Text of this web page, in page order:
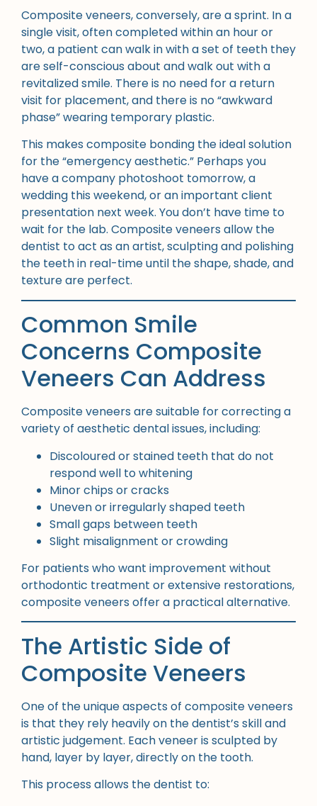
Composite veneers, conversely, are a sprint. In a
single visit, often completed within an hour or
two, a patient can walk in with a set of teeth they
are self-conscious about and walk out with a
revitalized smile. There is no need for a return
visit for placement, and there is no “awkward
phase” wearing temporary plastic.
This makes composite bonding the ideal solution
for the “emergency aesthetic.” Perhaps you
have a company photoshoot tomorrow, a
wedding this weekend, or an important client
presentation next week. You don’t have time to
wait for the lab. Composite veneers allow the
dentist to act as an artist, sculpting and polishing
the teeth in real-time until the shape, shade, and
texture are perfect.
Common Smile
Concerns Composite
Veneers Can Address
Composite veneers are suitable for correcting a
variety of aesthetic dental issues, including:
Discoloured or stained teeth that do not
respond well to whitening
Minor chips or cracks
Uneven or irregularly shaped teeth
Small gaps between teeth
Slight misalignment or crowding
For patients who want improvement without
orthodontic treatment or extensive restorations,
composite veneers offer a practical alternative.
The Artistic Side of
Composite Veneers
One of the unique aspects of composite veneers
is that they rely heavily on the dentist’s skill and
artistic judgement. Each veneer is sculpted by
hand, layer by layer, directly on the tooth.
This process allows the dentist to: